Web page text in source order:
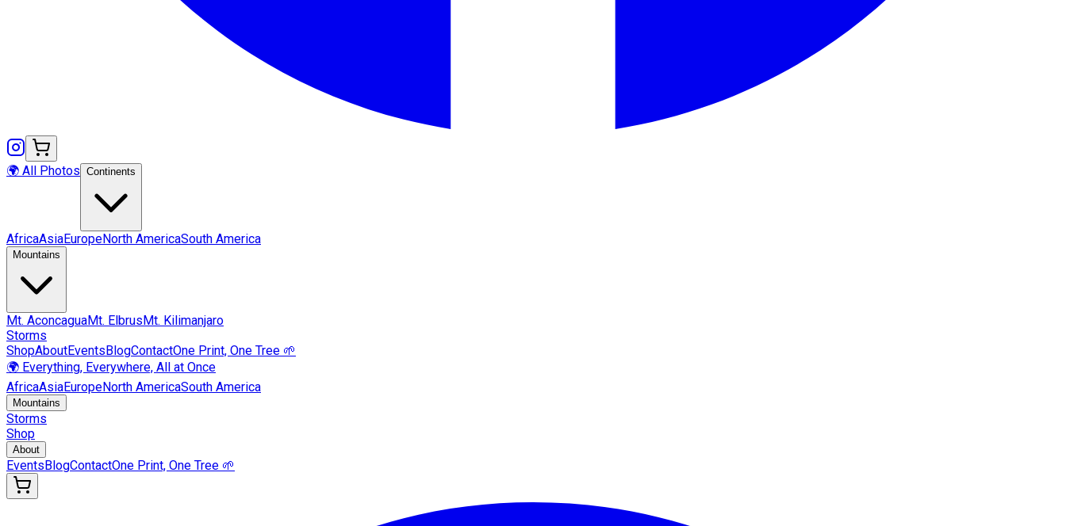
🌍 All Photos Continents
AfricaAsiaEuropeNorth AmericaSouth America
Mountains
Mt. AconcaguaMt. ElbrusMt. Kilimanjaro
Storms
ShopAboutEventsBlogContactOne Print, One Tree 🌱
🌍 Everything, Everywhere, All at Once
AfricaAsiaEuropeNorth AmericaSouth America
Mountains
Storms
Shop
About
EventsBlogContactOne Print, One Tree 🌱